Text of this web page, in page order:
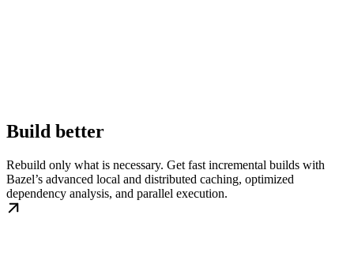
Build better
Rebuild only what is necessary. Get fast incremental builds with
Bazel’s advanced local and distributed caching, optimized
dependency analysis, and parallel execution.